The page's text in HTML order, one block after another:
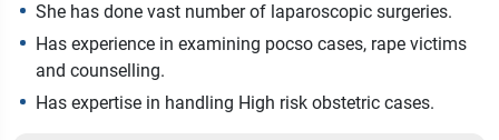
She has done vast number of laparoscopic surgeries.
Has experience in examining pocso cases, rape victims
and counselling.
Has expertise in handling High risk obstetric cases.